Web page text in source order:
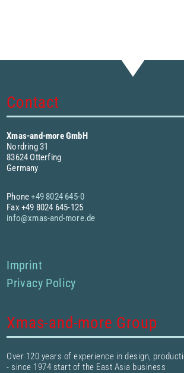
Contact
Xmas-and-more GmbH
Nordring 31
83624 Otterfing
Germany
Phone+49 8024 645-0
Fax +49 8024 645-125
info@xmas-and-more.de
Imprint
Privacy Policy
Xmas-and-more Group
Over 120 years of experience in design,
- since 1974 start of the East Asia business